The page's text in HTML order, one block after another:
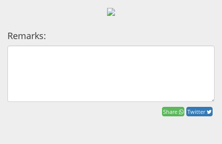
Remarks:
Share Twitter